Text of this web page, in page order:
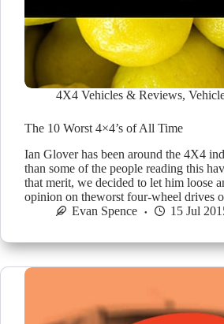
4X4 Vehicles & Reviews,
The 10 Worst 4×4’s of All Time
Ian Glover has been around the 4X4
than some of the people reading this
that merit, we decided to let him loose
opinion on theworst four-wheel drives
Evan Spence
15 Jul